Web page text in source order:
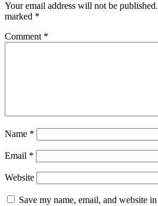
Your email address will not be published.
marked *
Comment *
Name *
Email *
Website
Save my name, email, and website